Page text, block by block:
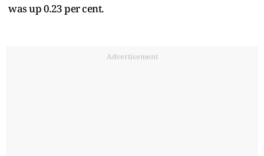
was up 0.23 per cent.
Advertisement